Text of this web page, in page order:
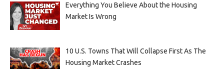
Everything You Believe About the Housing
Market Is Wrong
10 U.S. Towns That Will Collapse First As The
Housing Market Crashes